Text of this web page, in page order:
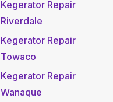
Kegerator Repair
Riverdale
Kegerator Repair
Towaco
Kegerator Repair
Wanaque